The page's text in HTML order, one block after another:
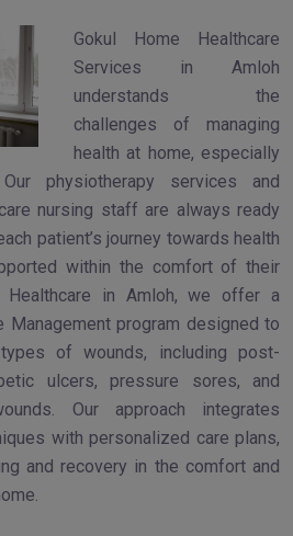
Gokul Home Healthcare
Services in Amloh
understands the
challenges of managing
health at home, especially
physiotherapy services and
nursing staff are always ready
patient’s journey towards health
within the comfort of their
Healthcare in Amloh, we offer a
Management program designed to
of wounds, including post-
ulcers, pressure sores, and
Our approach integrates
with personalized care plans,
and recovery in the comfort and